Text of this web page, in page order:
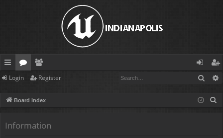
ui
lin
ks
or
s
e
rs
og
in
eg
ist
er
Login Register
Board index
Information